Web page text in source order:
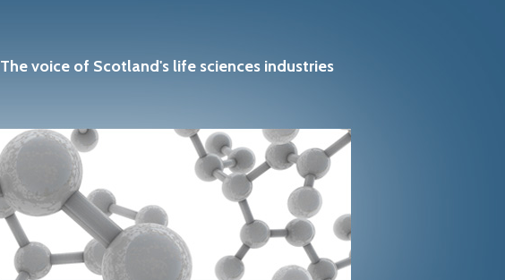
The voice of Scotland's life sciences industries